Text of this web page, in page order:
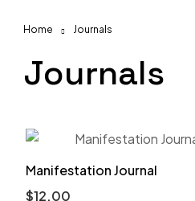
Home Journals
Journals
Manifestation Journal
$12.00